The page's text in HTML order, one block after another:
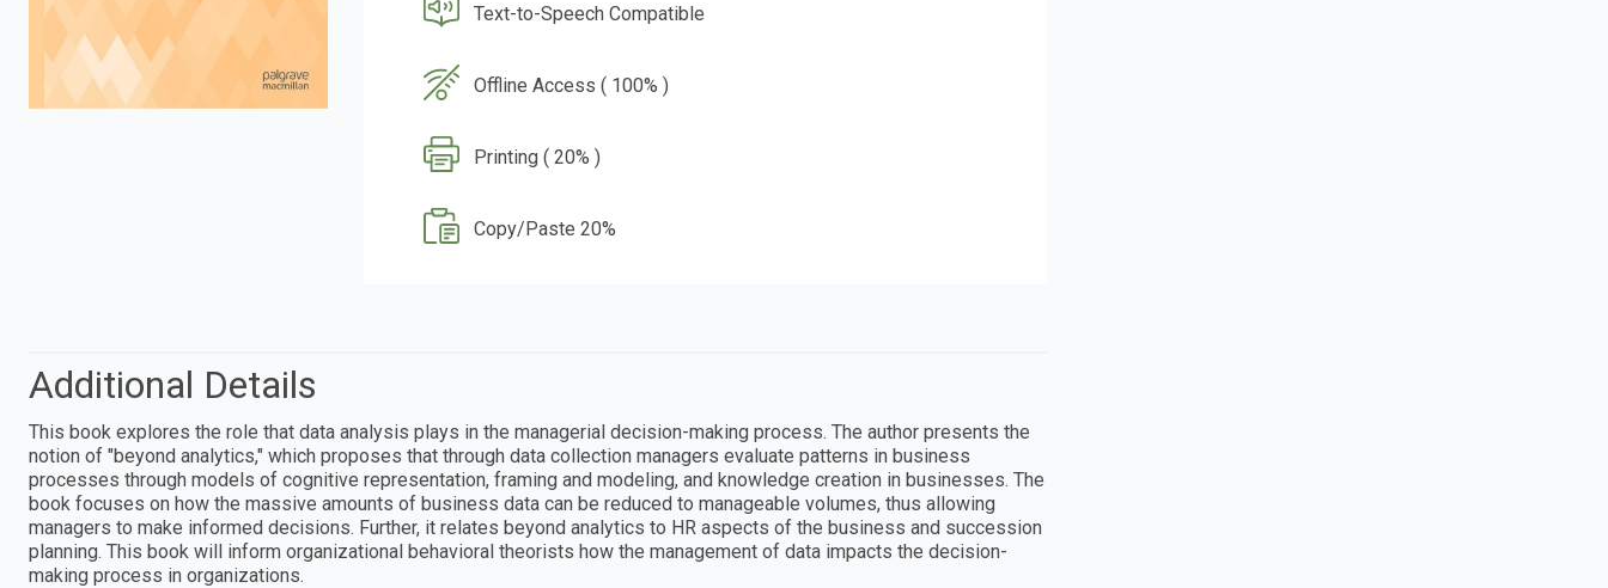
Text-to-Speech Compatible
Offline Access ( 100% )
Printing ( 20% )
Copy/Paste 20%
Additional Details
This book explores the role that data analysis plays in the managerial decision-making process. The author presents the
notion of "beyond analytics," which proposes that through data collection managers evaluate patterns in business
processes through models of cognitive representation, framing and modeling, and knowledge creation in businesses. The
book focuses on how the massive amounts of business data can be reduced to manageable volumes, thus allowing
managers to make informed decisions. Further, it relates beyond analytics to HR aspects of the business and succession
planning. This book will inform organizational behavioral theorists how the management of data impacts the decision-
making process in organizations.